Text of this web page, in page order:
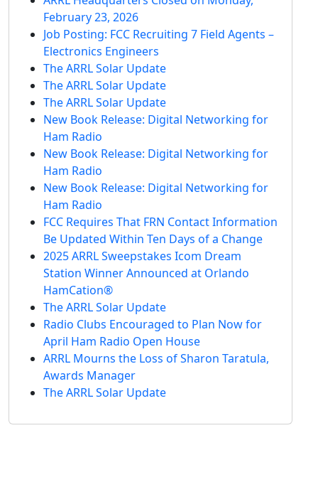
February 23, 2026
Job Posting: FCC Recruiting 7 Field Agents –
Electronics Engineers
The ARRL Solar Update
The ARRL Solar Update
The ARRL Solar Update
New Book Release: Digital Networking for
Ham Radio
New Book Release: Digital Networking for
Ham Radio
New Book Release: Digital Networking for
Ham Radio
FCC Requires That FRN Contact Information
Be Updated Within Ten Days of a Change
2025 ARRL Sweepstakes Icom Dream
Station Winner Announced at Orlando
HamCation®
The ARRL Solar Update
Radio Clubs Encouraged to Plan Now for
April Ham Radio Open House
ARRL Mourns the Loss of Sharon Taratula,
Awards Manager
The ARRL Solar Update